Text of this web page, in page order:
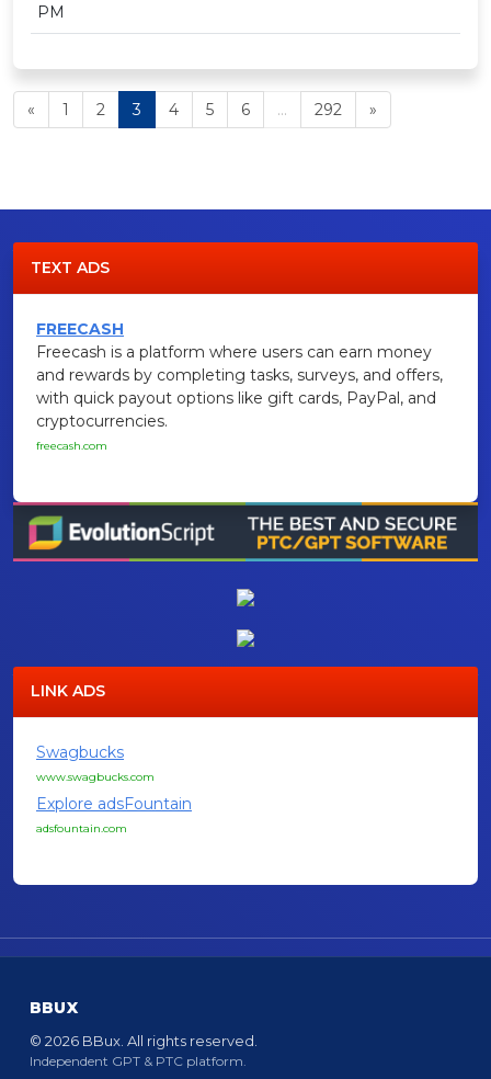
PM
« 1 2 3 4 5 6 ... 292 »
TEXT ADS
FREECASH
Freecash is a platform where users can earn money
and rewards by completing tasks, surveys, and offers,
with quick payout options like gift cards, PayPal, and
cryptocurrencies.
freecash.com
LINK ADS
Swagbucks
www.swagbucks.com
Explore adsFountain
adsfountain.com
BBUX
© 2026 BBux. All rights reserved.
Independent GPT & PTC platform.